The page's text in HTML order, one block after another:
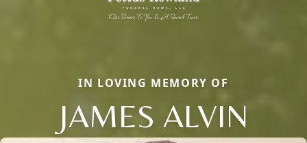
IN LOVING MEMORY OF
JAMES ALVIN